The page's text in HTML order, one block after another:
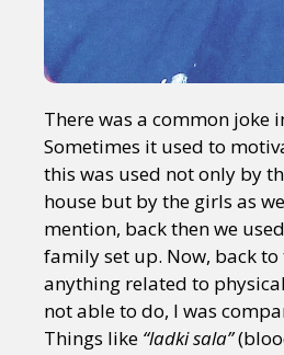
There was a common joke
Sometimes it used to
this was used not only by
house but by the girls as
mention, back then we
family set up. Now, back to
anything related to
not able to do, I was
Things like “ladki sala”